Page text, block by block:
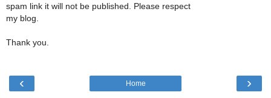
spam link it will not be published. Please respect
my blog.
Thank you.
‹ ›
Home